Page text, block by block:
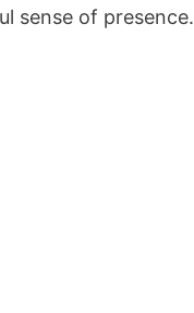
sense of presence.